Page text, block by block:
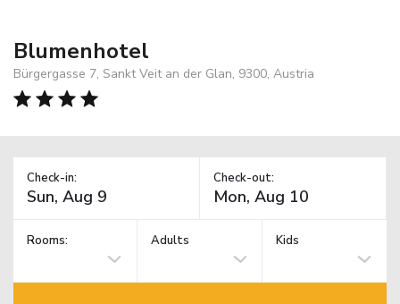
Blumenhotel
Bürgergasse 7, Sankt Veit an der Glan, 9300, Austria
Check-in: Check-out:
Rooms: Adults Kids